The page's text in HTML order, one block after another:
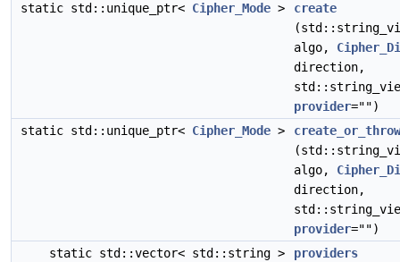
static std::unique_ptr< Cipher_Mode >
create
algo,
direction,
provider="")
static std::unique_ptr< Cipher_Mode >
create_or_throw
algo,
direction,
provider="")
static std::vector< std::string >
providers